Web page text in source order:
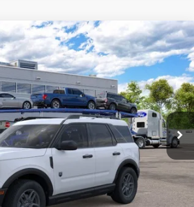
Big Bend
Stock:26478Model:R9B
Ext.
$2,540
SAVINGS
Less
$35,570
-$739
-$2,250
-$250